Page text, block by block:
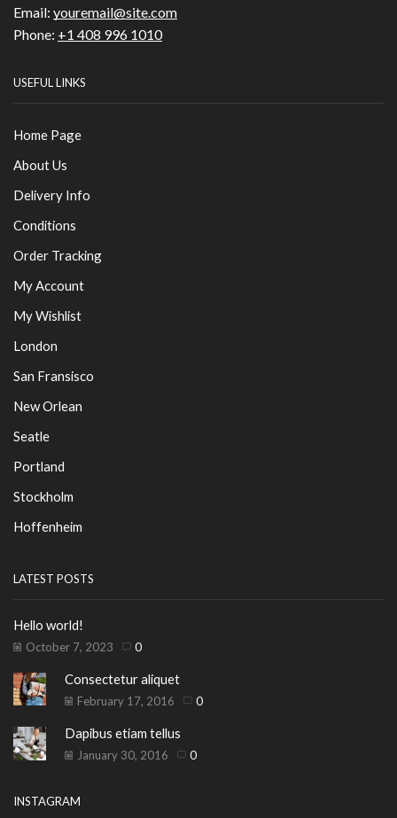
Email: youremail@site.com
Phone: +1 408 996 1010
USEFUL LINKS
Home Page
About Us
Delivery Info
Conditions
Order Tracking
My Account
My Wishlist
London
San Fransisco
New Orlean
Seatle
Portland
Stockholm
Hoffenheim
LATEST POSTS
Hello world!
October 7, 2023 0
Consectetur aliquet
February 17, 2016 0
Dapibus etiam tellus
January 30, 2016 0
INSTAGRAM